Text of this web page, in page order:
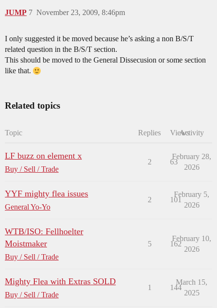
JUMP November 23, 2009, 8:46pm
7
I only suggested it be moved because he’s asking a non B/S/T
related question in the B/S/T section.
This should be moved to the General Dissecusion or some section
like that.
Related topics
Topic Replies ViewsActivity
LF buzz on element x
Buy / Sell / Trade
2 63
February 28,
2026
YYF mighty flea issues
General Yo-Yo
2 101
February 5,
2026
WTB/ISO: Fellhoelter
Moistmaker
Buy / Sell / Trade
5 162
February 10,
2026
Mighty Flea with Extras SOLD
Buy / Sell / Trade
1 144
March 15,
2025